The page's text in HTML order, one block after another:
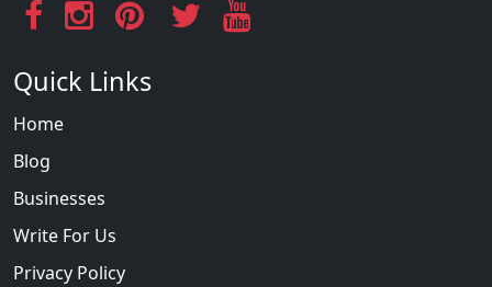
Quick Links
Home
Blog
Businesses
Write For Us
Privacy Policy